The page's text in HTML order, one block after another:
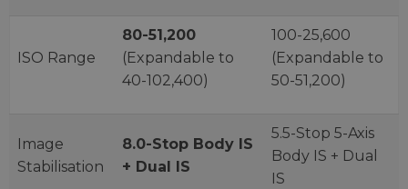
ISO Range
80-51,200
(Expandable to
40-102,400)
100-25,600
(Expandable to
50-51,200)
Image
Stabilisation
8.0-Stop Body IS
+ Dual IS
5.5-Stop 5-Axis
Body IS + Dual
IS